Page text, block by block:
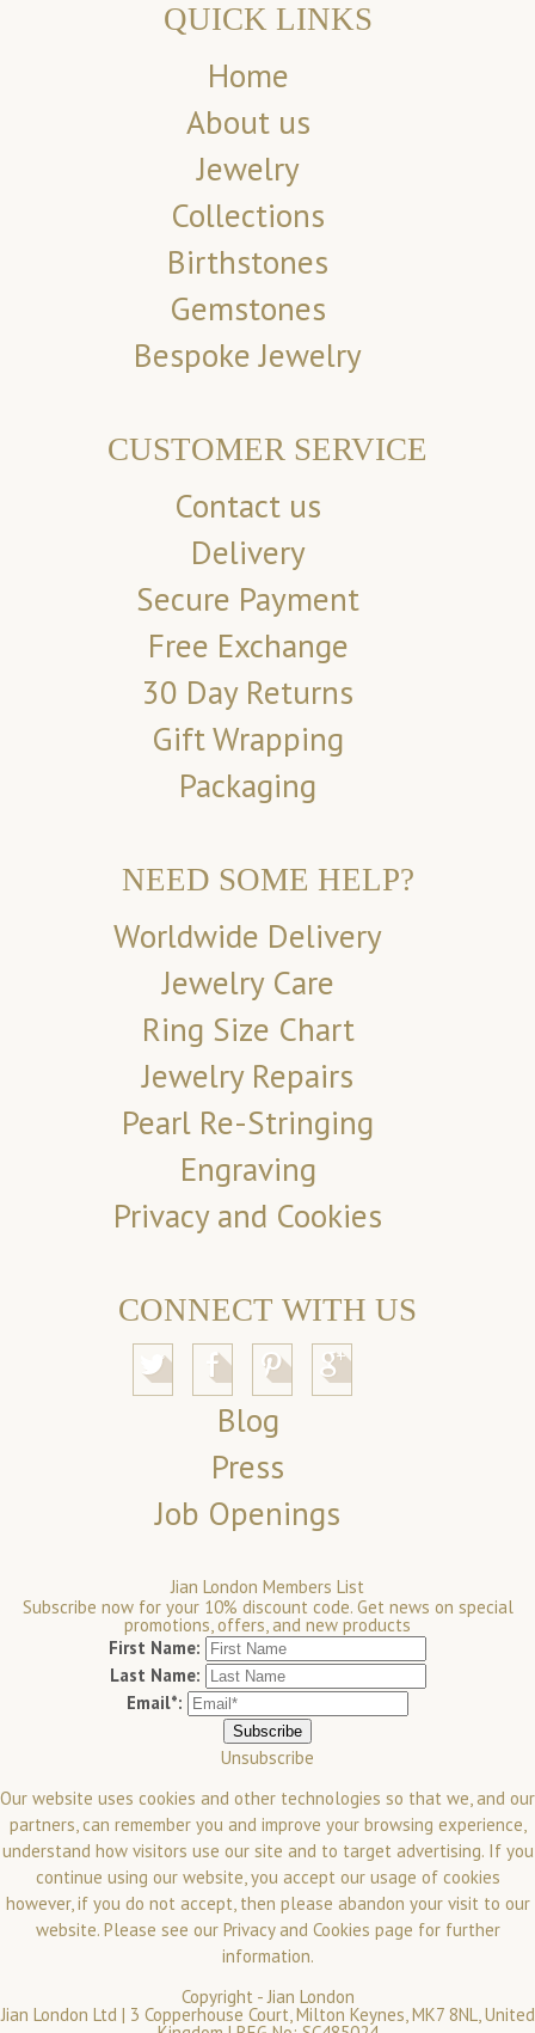
QUICK LINKS
Home
About us
Jewelry
Collections
Birthstones
Gemstones
Bespoke Jewelry
CUSTOMER SERVICE
Contact us
Delivery
Secure Payment
Free Exchange
30 Day Returns
Gift Wrapping
Packaging
NEED SOME HELP?
Worldwide Delivery
Jewelry Care
Ring Size Chart
Jewelry Repairs
Pearl Re-Stringing
Engraving
Privacy and Cookies
CONNECT WITH US
Blog
Press
Job Openings
Jian London Members List
Subscribe now for your 10% discount code. Get news on special
promotions, offers, and new products
First Name:
Last Name:
Email*:
Unsubscribe
Our website uses cookies and other technologies so that we, and our
partners, can remember you and improve your browsing experience,
understand how visitors use our site and to target advertising. If you
continue using our website, you accept our usage of cookies
however, if you do not accept, then please abandon your visit to our
website. Please see our Privacy and Cookies page for further
information.
Copyright -Jian London
Jian London Ltd | 3 Copperhouse Court, Milton Keynes, MK7 8NL, United